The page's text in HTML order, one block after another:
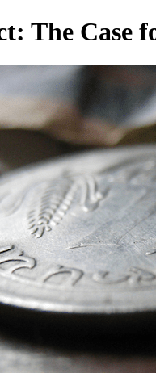
The Case